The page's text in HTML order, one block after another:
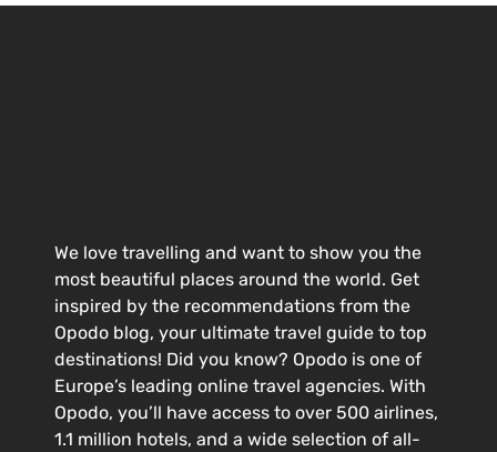
We love travelling and want to show you the
most beautiful places around the world. Get
inspired by the recommendations from the
Opodo blog, your ultimate travel guide to top
destinations! Did you know? Opodo is one of
Europe’s leading online travel agencies. With
Opodo, you’ll have access to over 500 airlines,
1.1 million hotels, and a wide selection of all-